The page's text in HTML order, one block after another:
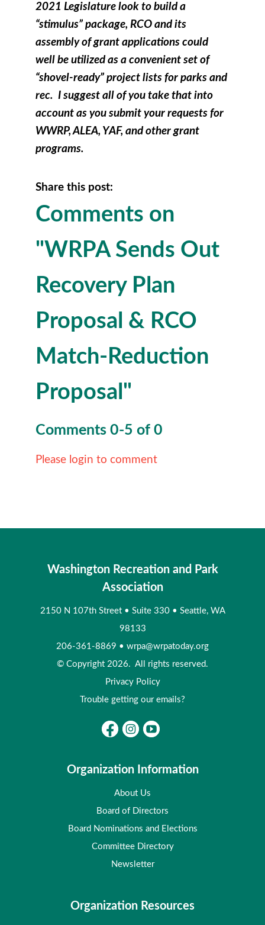
2021 Legislature look to build a
“stimulus” package, RCO and its
assembly of grant applications could
well be utilized as a convenient set of
“shovel-ready” project lists for parks and
rec. I suggest all of you take that into
account as you submit your requests for
WWRP, ALEA, YAF, and other grant
programs.
Share this post:
Comments on
"WRPA Sends Out
Recovery Plan
Proposal & RCO
Match-Reduction
Proposal"
Comments 0-5 of 0
Please login to comment
Washington Recreation and Park
Association
2150 N 107th Street • Suite 330 • Seattle, WA
98133
206-361-8869 • wrpa@wrpatoday.org
© Copyright 2026. All rights reserved.
Privacy Policy
Trouble getting our emails?
Organization Information
About Us
Board of Directors
Board Nominations and Elections
Committee Directory
Newsletter
Organization Resources